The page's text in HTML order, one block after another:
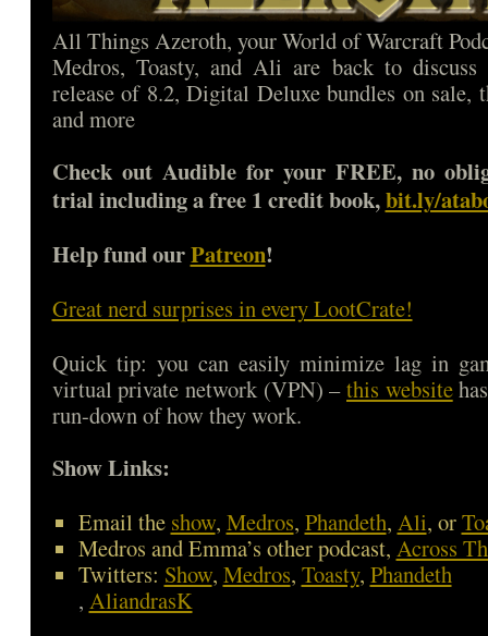
All Things Azeroth, your World of Warcraft
Medros, Toasty, and Ali are back to
release of 8.2, Digital Deluxe bundles on sale,
and more
Check out Audible for your FREE, no
trial including a free 1 credit book,bit.ly/
Help fund ourPatreon!
Great nerd surprises in every LootCrate!
Quick tip: you can easily minimize lag in
virtual private network (VPN) –this website
run-down of how they work.
Show Links:
Email the show, Medros, Phandeth, Ali, or
Medros and Emma’s other podcast, Across
Twitters: Show, Medros, Toasty, Phandeth
, AliandrasK